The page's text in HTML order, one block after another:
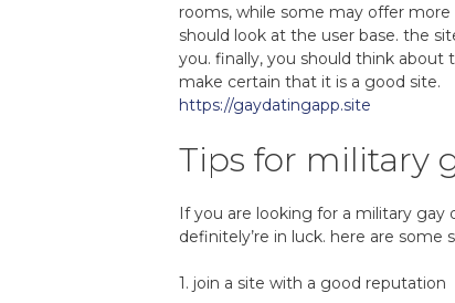
rooms, while some may offer
should look at the user base. the
you. finally, you should think
make certain that it is a good site.
https://gaydatingapp.site
Tips for military
If you are looking for a military
definitely’re in luck. here are some
1. join a site with a good reputation